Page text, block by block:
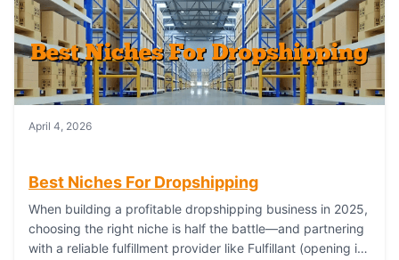
April 4, 2026
Best Niches For Dropshipping
When building a profitable dropshipping business in 2025,
choosing the right niche is half the battle—and partnering
with a reliable fulfillment provider like Fulfillant (opening in